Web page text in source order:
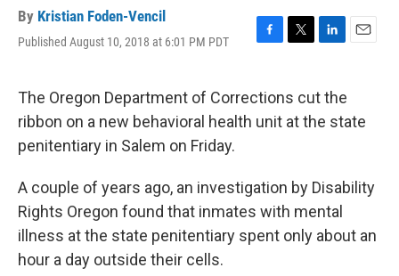
By Kristian Foden-Vencil
Published August 10, 2018 at 6:01 PM PDT
F
e
b
o
T
t
t
e
L
k
e
d
E
l
The Oregon Department of Corrections cut the
ribbon on a new behavioral health unit at the state
penitentiary in Salem on Friday.
A couple of years ago, an investigation by Disability
Rights Oregon found that inmates with mental
illness at the state penitentiary spent only about an
hour a day outside their cells.